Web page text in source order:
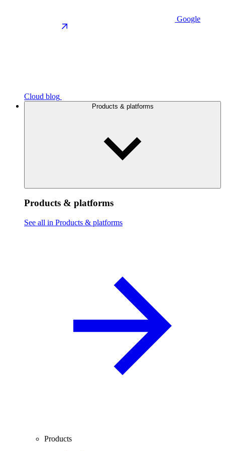
Google
Cloud blog
Products & platforms
Products & platforms
See all in Products & platforms
Products